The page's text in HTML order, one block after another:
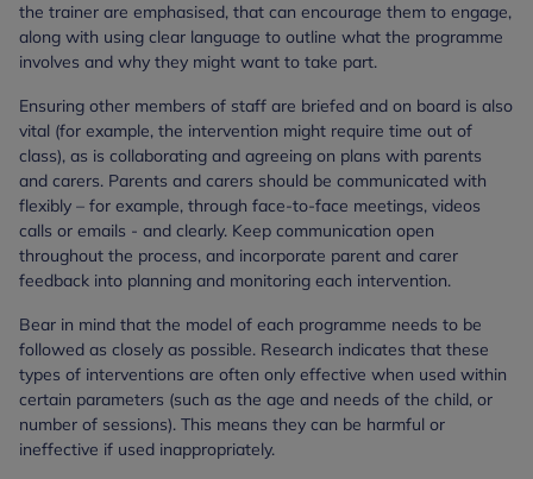
the trainer are emphasised, that can encourage them to engage,
along with using clear language to outline what the programme
involves and why they might want to take part.
Ensuring other members of staff are briefed and on board is also
vital (for example, the intervention might require time out of
class), as is collaborating and agreeing on plans with parents
and carers. Parents and carers should be communicated with
flexibly – for example, through face-to-face meetings, videos
calls or emails - and clearly. Keep communication open
throughout the process, and incorporate parent and carer
feedback into planning and monitoring each intervention.
Bear in mind that the model of each programme needs to be
followed as closely as possible. Research indicates that these
types of interventions are often only effective when used within
certain parameters (such as the age and needs of the child, or
number of sessions). This means they can be harmful or
ineffective if used inappropriately.